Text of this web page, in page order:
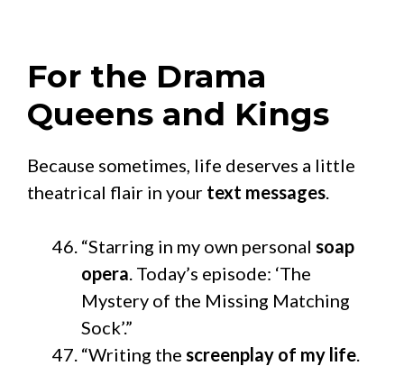
For the Drama
Queens and Kings
Because sometimes, life deserves a little
theatrical flair in your text messages
“Starring in my own personal soap
opera . Today’s episode: ‘The
Mystery of the Missing Matching
Sock’.”
“Writing the screenplay of my life